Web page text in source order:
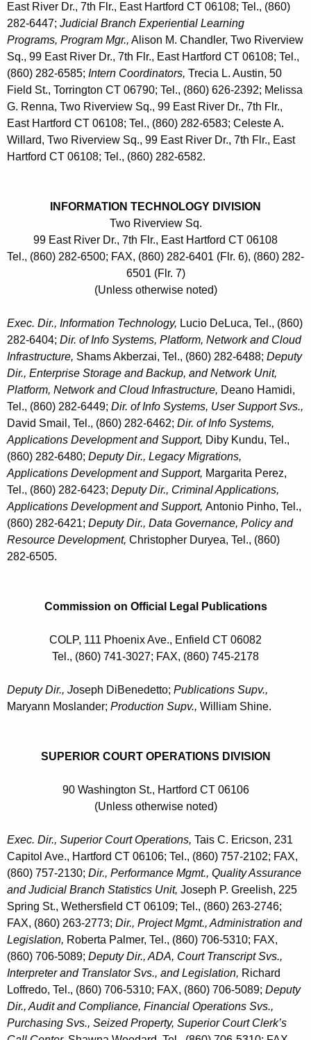
East River Dr., 7th Flr., East Hartford CT 06108; Tel., (860)
282-6447; Judicial Branch Experiential Learning
Programs, Program Mgr., Alison M. Chandler, Two Riverview
Sq., 99 East River Dr., 7th Flr., East Hartford CT 06108; Tel.,
(860) 282-6585; Intern Coordinators, Trecia L. Austin, 50
Field St., Torrington CT 06790; Tel., (860) 626-2392; Melissa
G. Renna, Two Riverview Sq., 99 East River Dr., 7th Flr.,
East Hartford CT 06108; Tel., (860) 282-6583; Celeste A.
Willard, Two Riverview Sq., 99 East River Dr., 7th Flr., East
Hartford CT 06108; Tel., (860) 282-6582.
INFORMATION TECHNOLOGY DIVISION
Two Riverview Sq.
99 East River Dr., 7th Flr., East Hartford CT 06108
Tel., (860) 282-6500; FAX, (860) 282-6401 (Flr. 6), (860) 282-
6501 (Flr. 7)
(Unless otherwise noted)
Exec. Dir., Information Technology, Lucio DeLuca, Tel., (860)
282-6404; Dir. of Info Systems, Platform, Network and Cloud
Infrastructure, Shams Akberzai, Tel., (860) 282-6488; Deputy
Dir., Enterprise Storage and Backup, and Network Unit,
Platform, Network and Cloud Infrastructure, Deano Hamidi,
Tel., (860) 282-6449; Dir. of Info Systems, User Support Svs.,
David Smail, Tel., (860) 282-6462; Dir. of Info Systems,
Applications Development and Support, Diby Kundu, Tel.,
(860) 282-6480; Deputy Dir., Legacy Migrations,
Applications Development and Support, Margarita Perez,
Tel., (860) 282-6423; Deputy Dir., Criminal Applications,
Applications Development and Support, Antonio Pinho, Tel.,
(860) 282-6421; Deputy Dir., Data Governance, Policy and
Resource Development, Christopher Duryea, Tel., (860)
282-6505.
Commission on Official Legal Publications
COLP, 111 Phoenix Ave., Enfield CT 06082
Tel., (860) 741-3027; FAX, (860) 745-2178
Deputy Dir., Joseph DiBenedetto; Publications Supv.,
Maryann Moslander; Production Supv., William Shine.
SUPERIOR COURT OPERATIONS DIVISION
90 Washington St., Hartford CT 06106
(Unless otherwise noted)
Exec. Dir., Superior Court Operations, Tais C. Ericson, 231
Capitol Ave., Hartford CT 06106; Tel., (860) 757-2102; FAX,
(860) 757-2130; Dir., Performance Mgmt., Quality Assurance
and Judicial Branch Statistics Unit, Joseph P. Greelish, 225
Spring St., Wethersfield CT 06109; Tel., (860) 263-2746;
FAX, (860) 263-2773; Dir., Project Mgmt., Administration and
Legislation, Roberta Palmer, Tel., (860) 706-5310; FAX,
(860) 706-5089; Deputy Dir., ADA, Court Transcript Svs.,
Interpreter and Translator Svs., and Legislation, Richard
Loffredo, Tel., (860) 706-5310; FAX, (860) 706-5089; Deputy
Dir., Audit and Compliance, Financial Operations Svs.,
Purchasing Svs., Seized Property, Superior Court Clerk’s